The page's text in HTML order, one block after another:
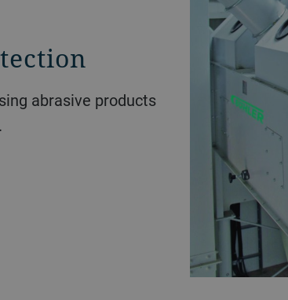
abrasive products